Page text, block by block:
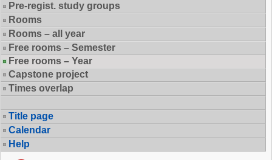
Pre-regist. study groups
Rooms
Rooms – all year
Free rooms – Semester
Free rooms – Year
Capstone project
Times overlap
Title page
Calendar
Help